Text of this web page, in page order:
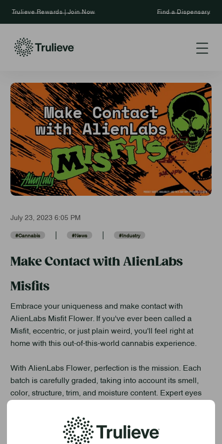
Trulieve Rewards | Join Now Find a Dispensary
July 23, 2023 6:05 PM
#Cannabis #News #Industry
Make Contact with AlienLabs
Misfits
Embrace your uniqueness and make contact with
AlienLabs Misfit Flower. If you've ever been called a
Misfit, eccentric, or just plain weird, you'll feel right at
home with this out-of-this-world cannabis experience.
With AlienLabs Flower, perfection is the mission. Each
batch is carefully graded, taking into account its smell,
color, structure, trim, and moisture content. Expert eyes
single batch, ensuring that only the best of the best make
their way into the stellar AlienLabs jar.